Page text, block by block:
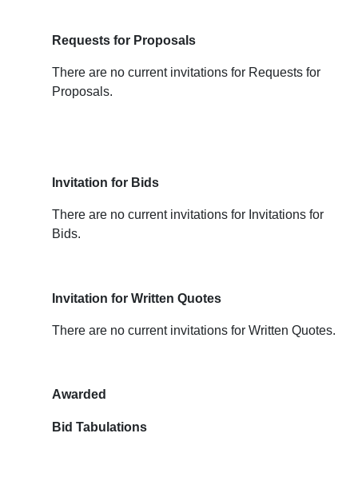
Requests for Proposals
There are no current invitations for Requests for
Proposals.
Invitation for Bids
There are no current invitations for Invitations for
Bids.
Invitation for Written Quotes
There are no current invitations for Written Quotes.
Awarded
Bid Tabulations